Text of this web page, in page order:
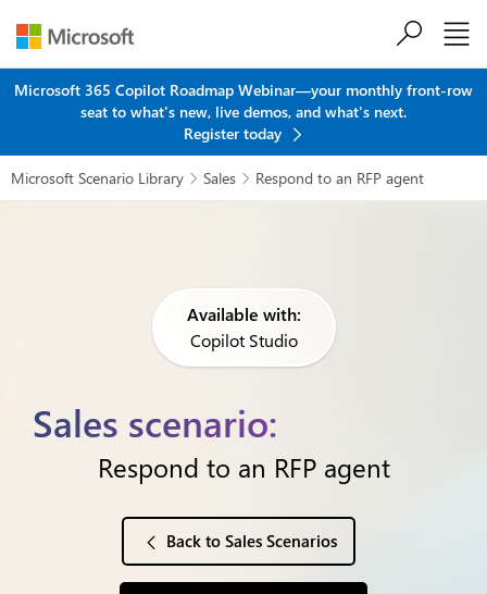
Microsoft 365 Copilot Roadmap Webinar—your monthly front-row
seat to what's new, live demos, and what's next.
Register today
Microsoft Scenario Library  Sales  Respond to an RFP agent
Available with:
Copilot Studio
Sales scenario:
Respond to an RFP agent
Back to Sales Scenarios